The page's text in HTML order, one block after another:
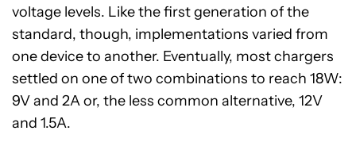
voltage levels. Like the first generation of the
standard, though, implementations varied from
one device to another. Eventually, most chargers
settled on one of two combinations to reach 18W:
9V and 2A or, the less common alternative, 12V
and 1.5A.